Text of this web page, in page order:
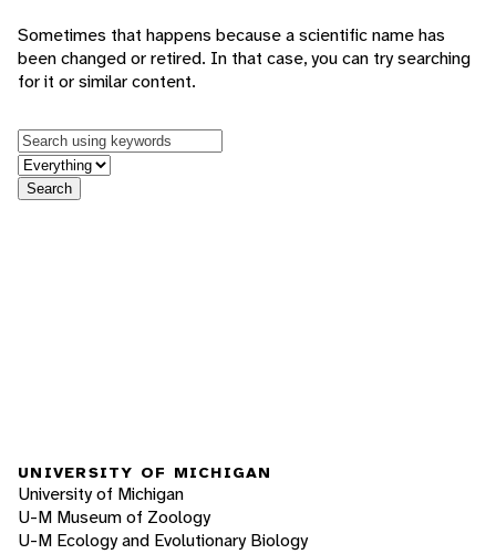
Sometimes that happens because a scientific name has
been changed or retired. In that case, you can try searching
for it or similar content.
Keywords
in feature
Search
UNIVERSITY OF MICHIGAN
University of Michigan
U-M Museum of Zoology
U-M Ecology and Evolutionary Biology